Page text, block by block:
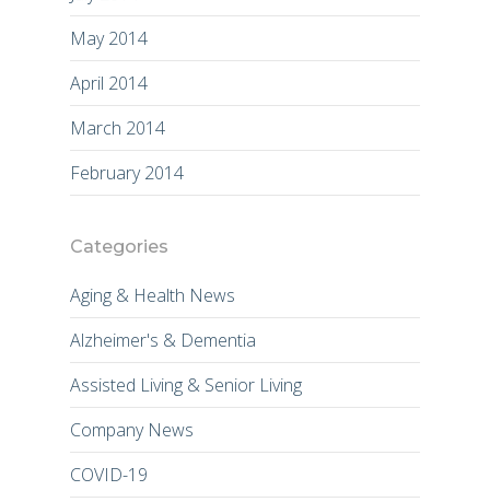
May 2014
April 2014
March 2014
February 2014
Categories
Aging & Health News
Alzheimer's & Dementia
Assisted Living & Senior Living
Company News
COVID-19